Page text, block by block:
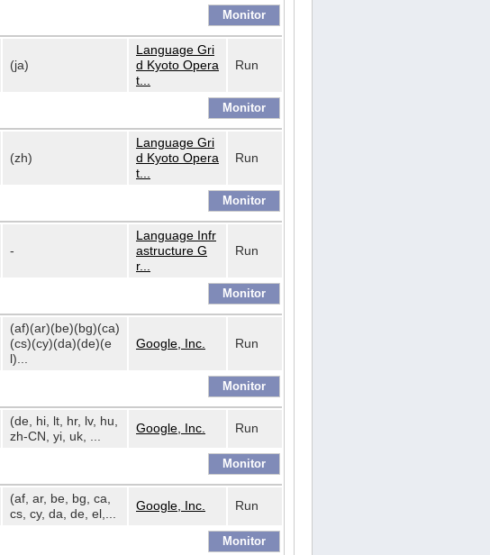
(ja)
Language Gri
d Kyoto Opera
t...
Run
(zh)
Language Gri
d Kyoto Opera
t...
Run
-
Language Infr
astructure G
r...
Run
(af)(ar)(be)(bg)(ca)
(cs)(cy)(da)(de)(e
l)...
Google, Inc. Run
(de, hi, lt, hr, lv, hu,
zh-CN, yi, uk, ...
Google, Inc. Run
(af, ar, be, bg, ca,
cs, cy, da, de, el,...
Google, Inc. Run